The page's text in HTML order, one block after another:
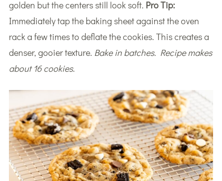
golden but the centers still look soft. Pro Tip:
Immediately tap the baking sheet against the oven
rack a few times to deflate the cookies. This creates a
denser, gooier texture. Bake in batches. Recipe makes
about 16 cookies.